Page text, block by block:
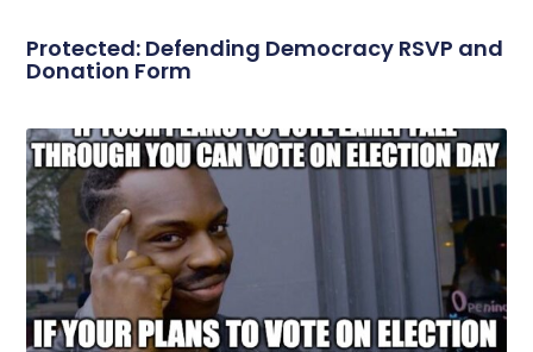
Protected: Defending Democracy RSVP and
Donation Form